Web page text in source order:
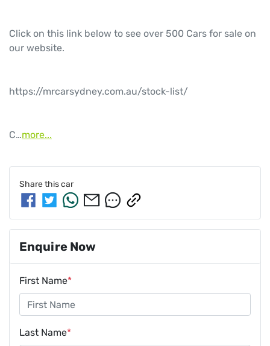
Click on this link below to see over 500 Cars for sale on
our website.
https://mrcarsydney.com.au/stock-list/
C…more...
Share thiscar
Enquire Now
First Name*
Last Name*